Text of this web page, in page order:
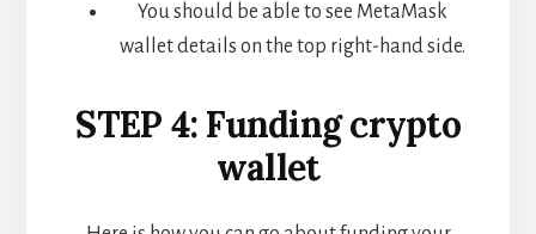
You should be able to see MetaMask
wallet details on the top right-hand side.
STEP 4: Funding crypto
wallet